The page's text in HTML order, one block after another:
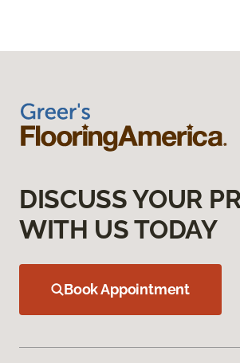
DISCUSS YOUR
WITH US TODAY
Book Appointment